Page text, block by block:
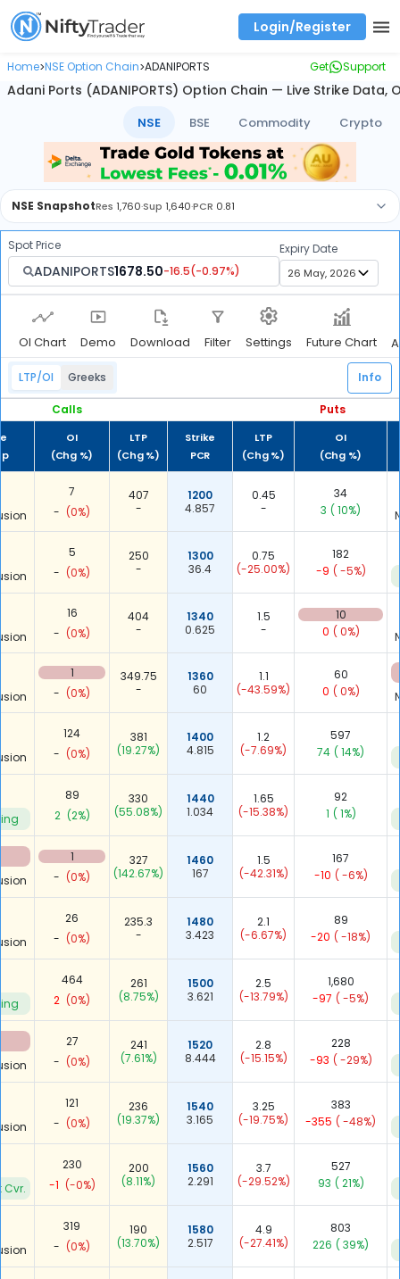
Home>NSE Option Chain>ADANIPORTS Get Support
Adani Ports (ADANIPORTS) Option Chain — Live Strike Data,
NSE BSE Commodity Crypto
NSE SnapshotRes 1,760·Sup 1,640·PCR 0.81
Spot Price
ADANIPORTS1678.50-16.5(-0.97%)
Expiry Date
OI Chart Demo Download Filter Settings Future Chart
LTP/OI Greeks Info
Calls Puts
OI
(Chg %)
LTP
(Chg %)
Strike
PCR
LTP
(Chg %)
OI
(Chg %)
7
- (0%)
407
-
1200
4.857
0.45
-
34
3 ( 10%)
5
- (0%)
250
-
1300
36.4
0.75
(-25.00%)
182
-9 ( -5%)
16
- (0%)
404
-
1340
0.625
1.5
-
10
0 ( 0%)
1
- (0%)
349.75
-
1360
60
1.1
(-43.59%)
60
0 ( 0%)
124
- (0%)
381
(19.27%)
1400
4.815
1.2
(-7.69%)
597
74 ( 14%)
89
2 (2%)
330
(55.08%)
1440
1.034
1.65
(-15.38%)
92
1 ( 1%)
1
- (0%)
327
(142.67%)
1460
167
1.5
(-42.31%)
167
-10 ( -6%)
26
- (0%)
235.3
-
1480
3.423
2.1
(-6.67%)
89
-20 ( -18%)
464
2 (0%)
261
(8.75%)
1500
3.621
2.5
(-13.79%)
1,680
-97 ( -5%)
27
- (0%)
241
(7.61%)
1520
8.444
2.8
(-15.15%)
228
-93 ( -29%)
121
- (0%)
236
(19.37%)
1540
3.165
3.25
(-19.75%)
383
-355 ( -48%)
Cvr.
230
-1 (-0%)
200
(8.11%)
1560
2.291
3.7
(-29.52%)
527
93 ( 21%)
319
- (0%)
190
(13.70%)
1580
2.517
4.9
(-27.41%)
803
226 ( 39%)
Login/Register